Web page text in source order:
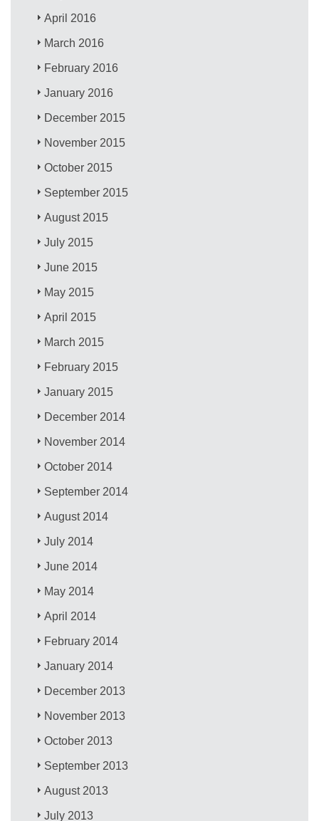
April 2016
March 2016
February 2016
January 2016
December 2015
November 2015
October 2015
September 2015
August 2015
July 2015
June 2015
May 2015
April 2015
March 2015
February 2015
January 2015
December 2014
November 2014
October 2014
September 2014
August 2014
July 2014
June 2014
May 2014
April 2014
February 2014
January 2014
December 2013
November 2013
October 2013
September 2013
August 2013
July 2013